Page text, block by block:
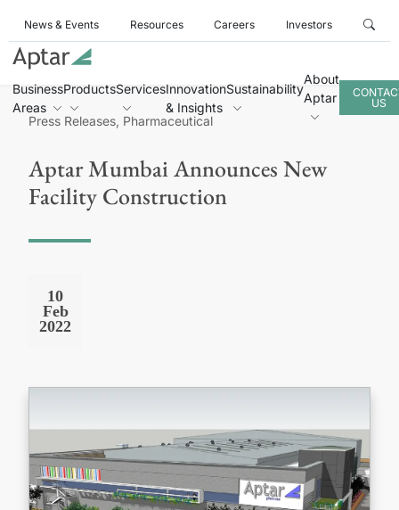
News & Events Resources Careers Investors
Business
Areas
ProductsServicesInnovation
& Insights
Sustainability
About
Aptar
US
Press Releases, Pharmaceutical
Aptar Mumbai Announces New
Facility Construction
10
Feb
2022